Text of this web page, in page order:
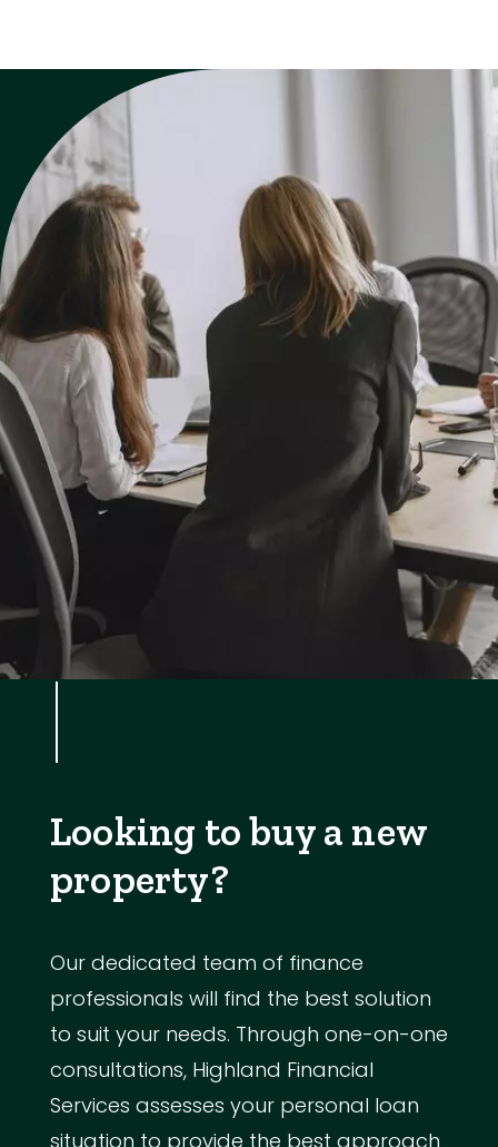
Looking to buy a new
property?
Our dedicated team of finance
professionals will find the best solution
to suit your needs. Through one-on-one
consultations, Highland Financial
Services assesses your personal loan
situation to provide the best approach